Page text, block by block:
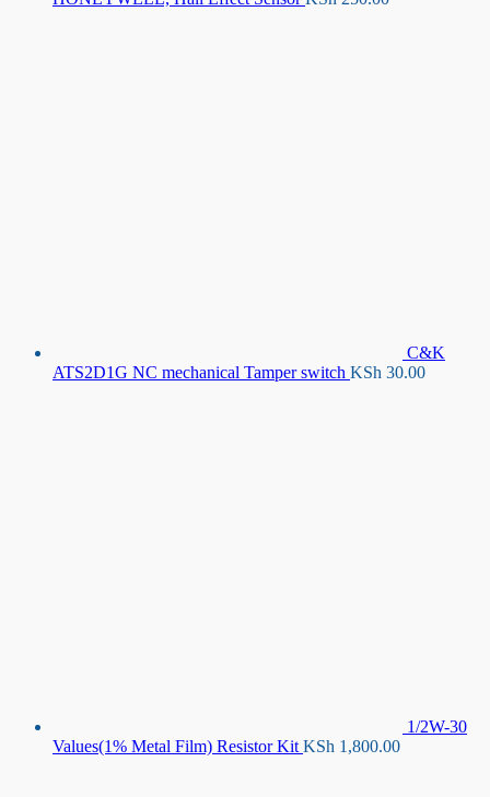
C&K
ATS2D1G NC mechanical Tamper switch KSh 30.00
1/2W-30
Values(1% Metal Film) Resistor Kit KSh 1,800.00